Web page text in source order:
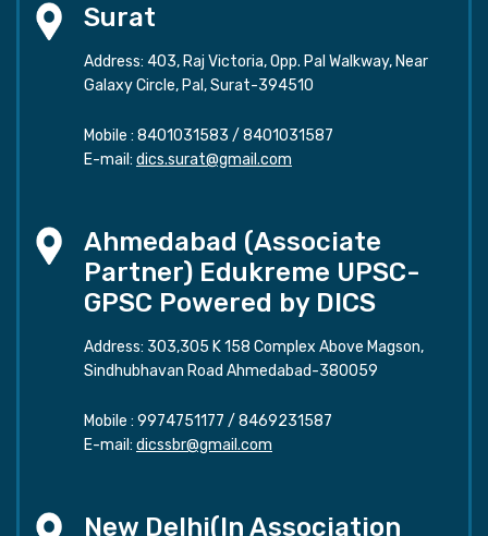
Surat
Address: 403, Raj Victoria, Opp. Pal Walkway, Near
Galaxy Circle, Pal, Surat-394510
Mobile : 8401031583 / 8401031587
E-mail: dics.surat@gmail.com
Ahmedabad (Associate
Partner) Edukreme UPSC-
GPSC Powered by DICS
Address: 303,305 K 158 Complex Above Magson,
Sindhubhavan Road Ahmedabad-380059
Mobile : 9974751177 / 8469231587
E-mail: dicssbr@gmail.com
New Delhi(In Association